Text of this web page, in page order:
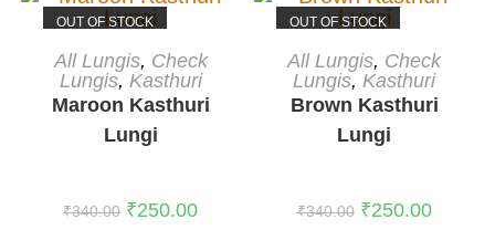
OUT OF STOCK
READ MORE
All Lungis, Check
Lungis, Kasthuri
Maroon Kasthuri
Lungi
₹340.00 ₹250.00
OUT OF STOCK
READ MORE
All Lungis, Check
Lungis,Kasthuri
Brown Kasthuri
Lungi
₹340.00 ₹250.00